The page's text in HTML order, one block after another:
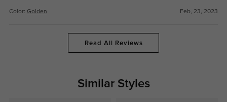
Color: Golden Feb, 23, 2023
Read All Reviews
Similar Styles